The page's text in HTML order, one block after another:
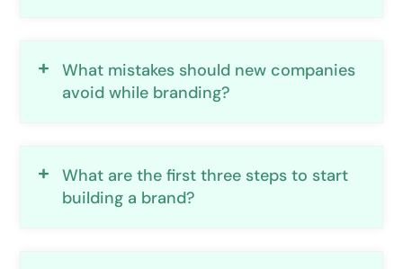
What mistakes should new companies
avoid while branding?
What are the first three steps to start
building a brand?